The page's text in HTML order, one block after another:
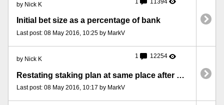
by Nick K
Initial bet size as a percentage of bank
Last post: 08 May 2016, 10:25 by MarkV
by Nick K 1 12254
Restating staking plan at same place after a machine restart
Last post: 08 May 2016, 10:17 by MarkV